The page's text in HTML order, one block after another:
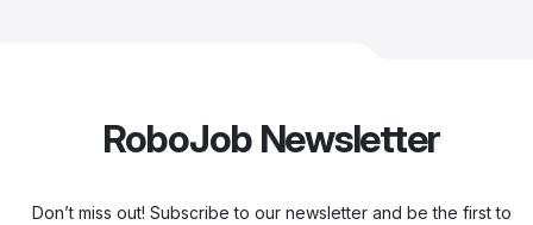
RoboJob Newsletter
Don’t miss out! Subscribe to our newsletter and be the first to